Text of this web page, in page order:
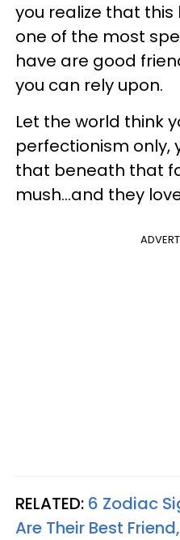
you realize that
one of the most
have are good
you can rely upon.
Let the world think
perfectionism only,
that beneath that
mush...and they
RELATED: 6 Zodiac
Are Their Best